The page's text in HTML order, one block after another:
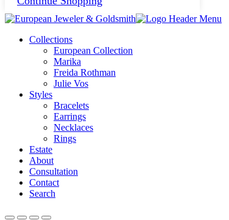
Collections
European Collection
Marika
Freida Rothman
Julie Vos
Styles
Bracelets
Earrings
Necklaces
Rings
Estate
About
Consultation
Contact
Search